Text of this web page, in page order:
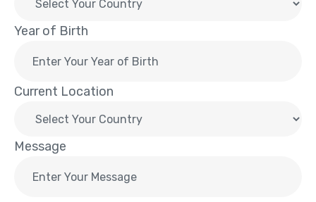
Year of Birth
Current Location
Message